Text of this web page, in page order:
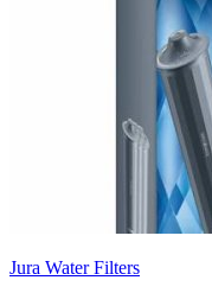
Jura Water Filters